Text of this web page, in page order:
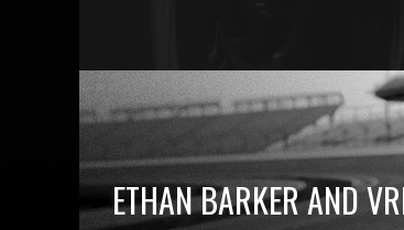
ETHAN BARKER AND